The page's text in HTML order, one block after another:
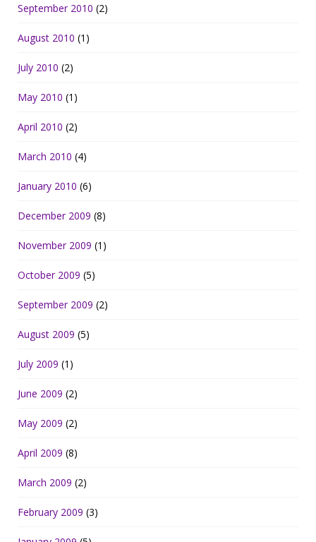
September 2010 (2)
August 2010 (1)
July 2010 (2)
May 2010 (1)
April 2010 (2)
March 2010 (4)
January 2010 (6)
December 2009 (8)
November 2009 (1)
October 2009 (5)
September 2009 (2)
August 2009 (5)
July 2009 (1)
June 2009 (2)
May 2009 (2)
April 2009 (8)
March 2009 (2)
February 2009 (3)